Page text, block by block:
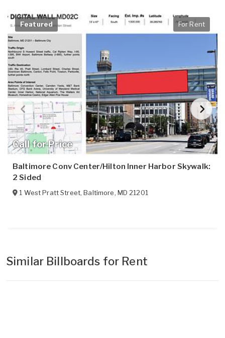
Call for Price
Featured For Rent
Baltimore Conv Center/Hilton Inner Harbor Skywalk:
2 Sided
1 West Pratt Street,Baltimore, MD 21201
Similar Billboards for Rent